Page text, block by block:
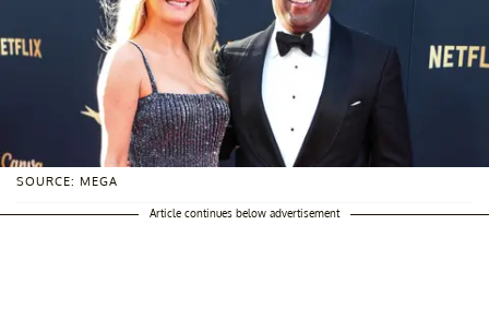
SOURCE: MEGA
Article continues below advertisement